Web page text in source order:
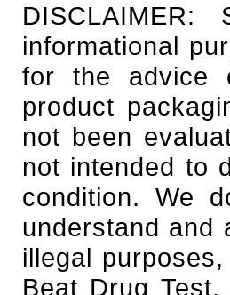
informational
for the advice
product
not been
not intended to
condition. We
understand and
illegal
Beat Drug